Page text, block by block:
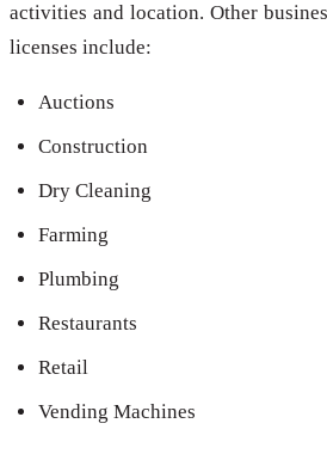
activities and location. Other
licenses include:
Auctions
Construction
Dry Cleaning
Farming
Plumbing
Restaurants
Retail
Vending Machines